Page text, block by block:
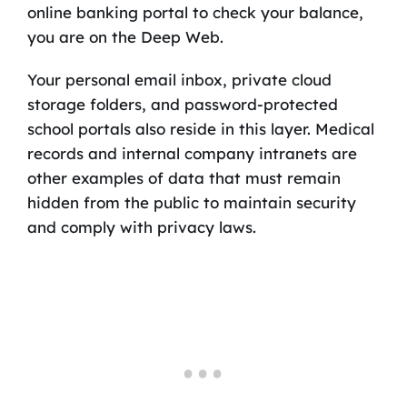
online banking portal to check your balance,
you are on the Deep Web.
Your personal email inbox, private cloud
storage folders, and password-protected
school portals also reside in this layer. Medical
records and internal company intranets are
other examples of data that must remain
hidden from the public to maintain security
and comply with privacy laws.